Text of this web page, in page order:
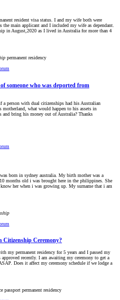
resident visa status. I and my wife both were
main applicant and I included my wife as dependant.
in August,2020 as I lived in Australia for more than 4
permanent residency
someone who was deported from
person with dual citizenships had his Australian
motherland, what would happen to his assets in
and bring his money out of Australia? Thanks
born in sydney australia. My birth mother was a
months old i was brought here in the philippines. She
her when i was growing up. My surname that i am
Citizenship Ceremony?
my permanent residency for 5 years and I passed my
recently. I am awaiting my ceremony to get a
Does it affect my ceremony schedule if we lodge a
passport permanent residency